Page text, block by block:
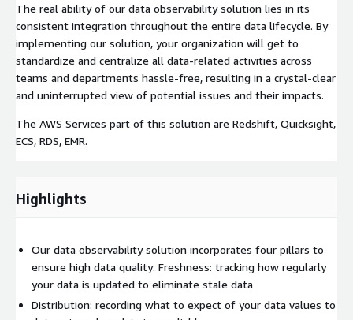
The real ability of our data observability solution lies in its
consistent integration throughout the entire data lifecycle. By
implementing our solution, your organization will get to
standardize and centralize all data-related activities across
teams and departments hassle-free, resulting in a crystal-clear
and uninterrupted view of potential issues and their impacts.
The AWS Services part of this solution are Redshift, Quicksight,
ECS, RDS, EMR.
Highlights
Our data observability solution incorporates four pillars to
ensure high data quality: Freshness: tracking how regularly
your data is updated to eliminate stale data
Distribution: recording what to expect of your data values to